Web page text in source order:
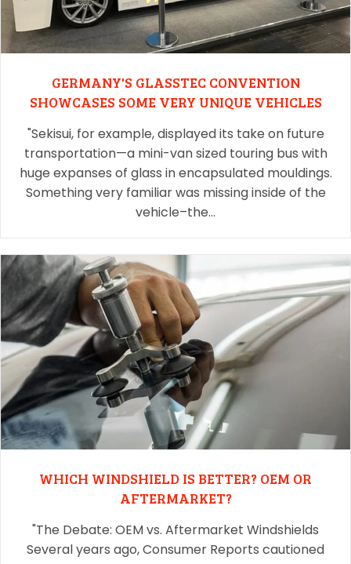
GERMANY'S GLASSTEC CONVENTION
SHOWCASES SOME VERY UNIQUE VEHICLES
"Sekisui, for example, displayed its take on future
transportation—a mini-van sized touring bus with
huge expanses of glass in encapsulated mouldings.
Something very familiar was missing inside of the
vehicle–the…
WHICH WINDSHIELD IS BETTER? OEM OR
AFTERMARKET?
"The Debate: OEM vs. Aftermarket Windshields
Several years ago, Consumer Reports cautioned